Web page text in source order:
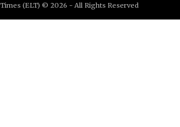
(ELT) © 2026 - All Rights Reserved